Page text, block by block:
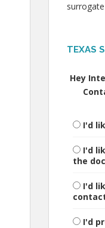
TEXAS
Hey
I'd
I'd
the
I'd
I'd